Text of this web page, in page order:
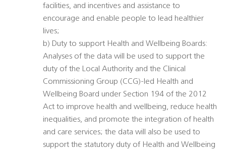
facilities, and incentives and assistance to
encourage and enable people to lead healthier
lives;
b) Duty to support Health and Wellbeing Boards:
Analyses of the data will be used to support the
duty of the Local Authority and the Clinical
Commissioning Group (CCG)-led Health and
Wellbeing Board under Section 194 of the 2012
Act to improve health and wellbeing, reduce health
inequalities, and promote the integration of health
and care services; the data will also be used to
support the statutory duty of Health and Wellbeing